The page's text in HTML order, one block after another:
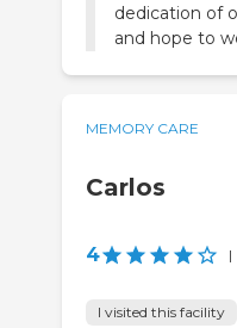
dedication of
and hope to
MEMORY CARE
Carlos
4 |
I visited this facility